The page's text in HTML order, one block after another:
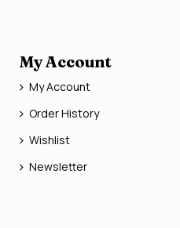
My Account
My Account
Order History
Wishlist
Newsletter